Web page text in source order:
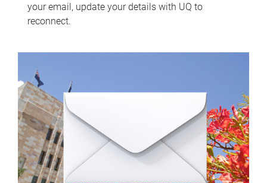
your email, update your details with UQ to
reconnect.